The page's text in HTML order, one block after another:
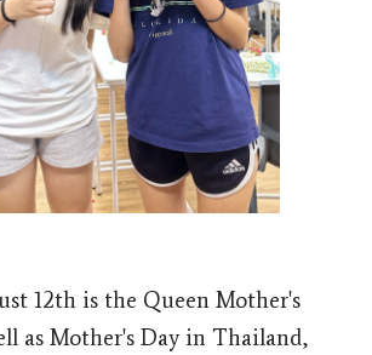
12th is the Queen Mother's
as Mother's Day in Thailand,